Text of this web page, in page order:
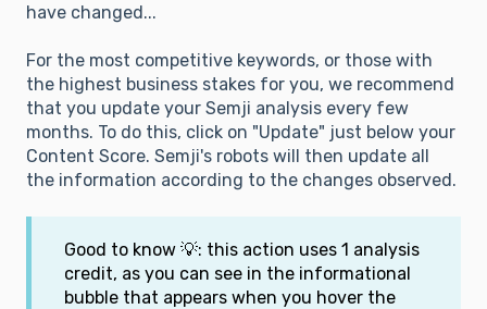
have changed...
For the most competitive keywords, or those with
the highest business stakes for you, we recommend
that you update your Semji analysis every few
months. To do this, click on "Update" just below your
Content Score. Semji's robots will then update all
the information according to the changes observed.
Good to know 💡: this action uses 1 analysis
credit, as you can see in the informational
bubble that appears when you hover the